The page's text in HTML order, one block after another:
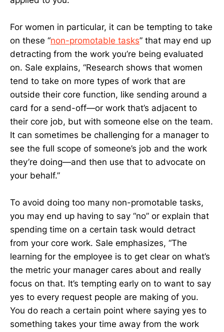
For women in particular, it can be tempting to take
on these “non-promotable tasks” that may end up
detracting from the work you’re being evaluated
on. Sale explains, “Research shows that women
tend to take on more types of work that are
outside their core function, like sending around a
card for a send-off—or work that’s adjacent to
their core job, but with someone else on the team.
It can sometimes be challenging for a manager to
see the full scope of someone’s job and the work
they’re doing—and then use that to advocate on
your behalf.”
To avoid doing too many non-promotable tasks,
you may end up having to say “no” or explain that
spending time on a certain task would detract
from your core work. Sale emphasizes, “The
learning for the employee is to get clear on what’s
the metric your manager cares about and really
focus on that. It’s tempting early on to want to say
yes to every request people are making of you.
You do reach a certain point where saying yes to
something takes your time away from the work